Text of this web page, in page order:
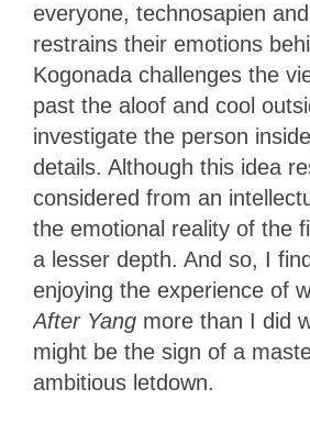
everyone, technosapien
restrains their emotions
Kogonada challenges the
past the aloof and cool
investigate the person
details. Although this idea
considered from an
the emotional reality of the
a lesser depth. And so, I
enjoying the experience of
After Yang more than I did
might be the sign of a
ambitious letdown.